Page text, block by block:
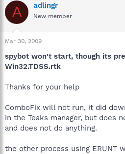
A adlingr
New member
Mar 30, 2009
spybot won't start, though its
Win32.TDSS.rtk
Thanks for your help
ComboFix will not run, it did
in the Teaks manager, but does
and does not do anything.
the other process using ERUNT